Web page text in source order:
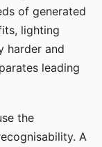
of generated
lighting
harder and
leading
the
A